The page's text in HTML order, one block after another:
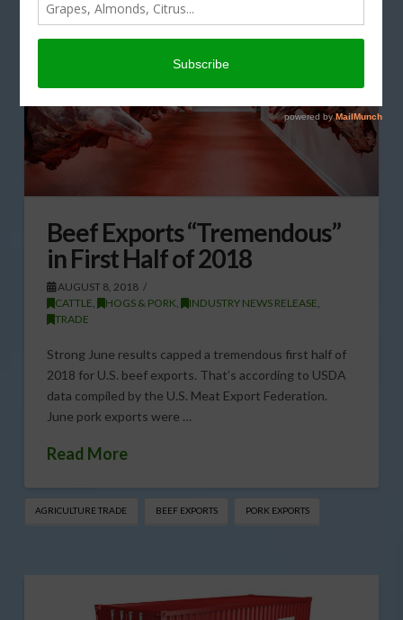
Beef Exports “Tremendous”
in First Half of 2018
AUGUST 8, 2018
CATTLE, HOGS & PORK, INDUSTRY NEWS RELEASE,
TRADE
Strong June results capped a tremendous first half of
2018 for U.S. beef exports. That’s according to USDA
data compiled by the U.S. Meat Export Federation.
June pork exports were …
Read More
AGRICULTURE TRADE BEEF EXPORTS PORK EXPORTS